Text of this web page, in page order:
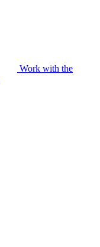
Work with the